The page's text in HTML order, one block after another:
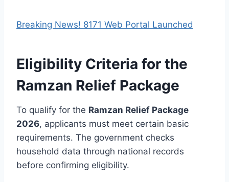
Breaking News! 8171 Web Portal Launched
Eligibility Criteria for the
Ramzan Relief Package
To qualify for the Ramzan Relief Package
2026, applicants must meet certain basic
requirements. The government checks
household data through national records
before confirming eligibility.